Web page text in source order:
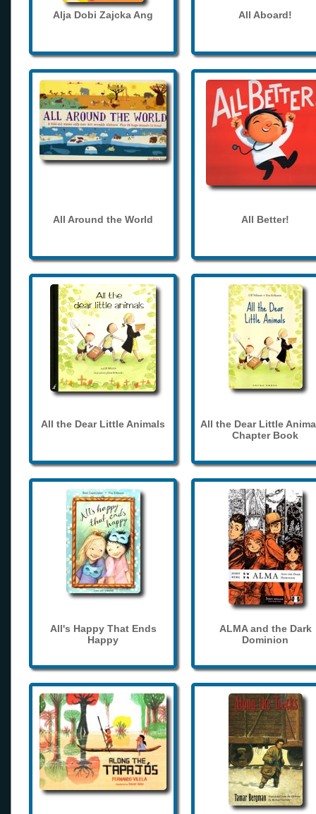
Alja Dobi Zajcka Ang All Aboard!
All Around the World All Better!
All the Dear Little Animals
All the Dear Little
Chapter Book
All's Happy That Ends
Happy
ALMA and the Dark
Dominion